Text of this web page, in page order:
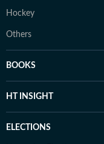
Hockey
Others
BOOKS
HT INSIGHT
ELECTIONS